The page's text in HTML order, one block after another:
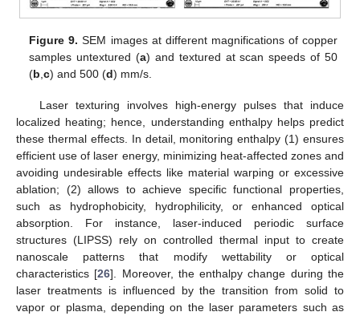
Figure 9. SEM images at different magnifications of copper
samples untextured (a) and textured at scan speeds of 50
(b,c) and 500 (d) mm/s.
Laser texturing involves high-energy pulses that induce
localized heating; hence, understanding enthalpy helps predict
these thermal effects. In detail, monitoring enthalpy (1) ensures
efficient use of laser energy, minimizing heat-affected zones and
avoiding undesirable effects like material warping or excessive
ablation; (2) allows to achieve specific functional properties,
such as hydrophobicity, hydrophilicity, or enhanced optical
absorption. For instance, laser-induced periodic surface
structures (LIPSS) rely on controlled thermal input to create
nanoscale patterns that modify wettability or optical
characteristics [26]. Moreover, the enthalpy change during the
laser treatments is influenced by the transition from solid to
vapor or plasma, depending on the laser parameters such as